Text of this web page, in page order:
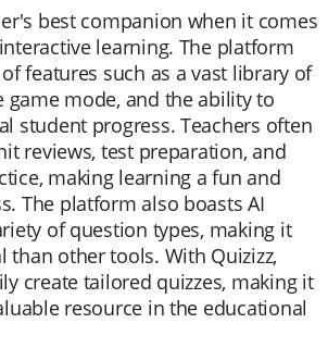
best companion when it comes
learning. The platform
features such as a vast library of
game mode, and the ability to
student progress. Teachers often
reviews, test preparation, and
making learning a fun and
The platform also boasts AI
of question types, making it
than other tools. With Quizizz,
create tailored quizzes, making it
resource in the educational